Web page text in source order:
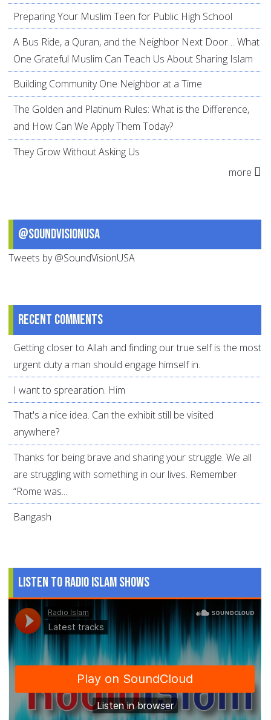
Preparing Your Muslim Teen for Public High School
A Bus Ride, a Quran, and the Neighbor Next Door… What
One Grateful Muslim Can Teach Us About Sharing Islam
Building Community One Neighbor at a Time
The Golden and Platinum Rules: What is the Difference,
and How Can We Apply Them Today?
They Grow Without Asking Us
more
@SoundVisionUSA
Tweets by @SoundVisionUSA
Recent comments
Getting closer to Allah and finding our true self is the most
urgent duty a man should engage himself in.
I want to sprearation. Him
That's a nice idea. Can the exhibit still be visited
anywhere?
Thanks for being brave and sharing your struggle. We all
are struggling with something in our lives. Remember
“Rome was...
Bangash
Listen to Radio Islam Shows